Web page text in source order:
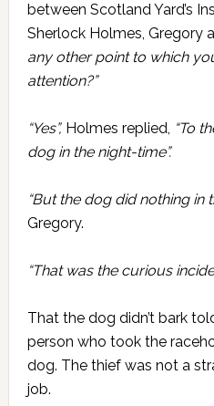
between Scotland Yard’s
Sherlock Holmes, Gregory
any other point to which
attention?”
“Yes”, Holmes replied, “To
dog in the night-time”.
“But the dog did nothing in
Gregory.
“That was the curious
That the dog didn’t bark
person who took the
dog. The thief was not a
job.